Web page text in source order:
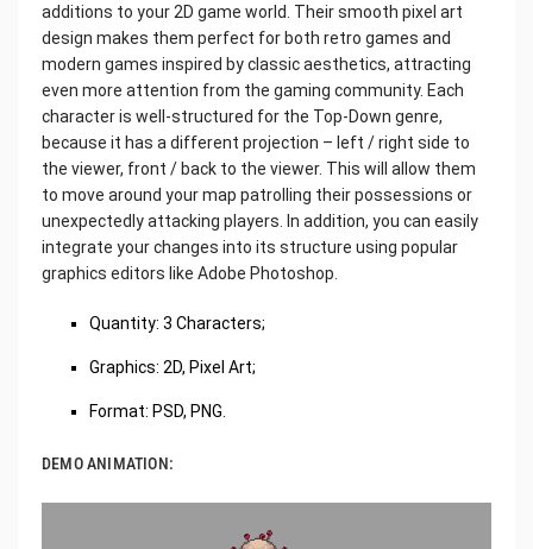
additions to your 2D game world. Their smooth pixel art
design makes them perfect for both retro games and
modern games inspired by classic aesthetics, attracting
even more attention from the gaming community. Each
character is well-structured for the Top-Down genre,
because it has a different projection – left / right side to
the viewer, front / back to the viewer. This will allow them
to move around your map patrolling their possessions or
unexpectedly attacking players. In addition, you can easily
integrate your changes into its structure using popular
graphics editors like Adobe Photoshop.
Quantity: 3 Characters;
Graphics: 2D, Pixel Art;
Format: PSD, PNG.
DEMO ANIMATION: